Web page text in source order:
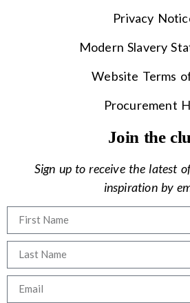
Privacy
Modern Slavery
Website Terms
Procurement
Join the
Sign up to receive the latest
inspiration by